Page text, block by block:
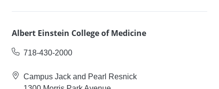
Albert Einstein College of Medicine
718-430-2000
Campus Jack and Pearl Resnick